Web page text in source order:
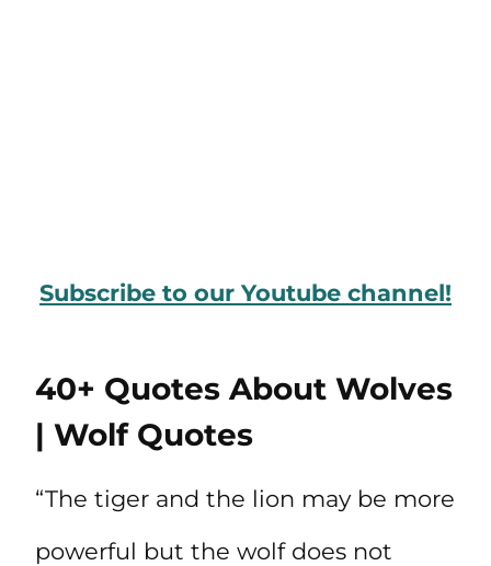
Subscribe to our Youtube channel!
40+ Quotes About Wolves
| Wolf Quotes
“The tiger and the lion may be more
powerful but the wolf does not